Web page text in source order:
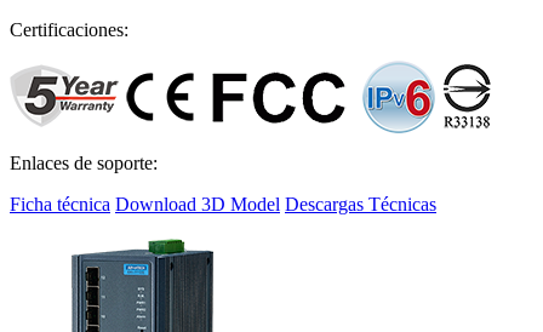
Certificaciones:
Enlaces de soporte:
Ficha técnica Download 3D Model Descargas Técnicas